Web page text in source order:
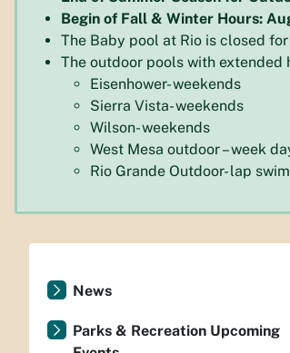
Begin of Fall & Winter Hours:
The Baby pool at Rio is closed
The outdoor pools with extended
Eisenhower- weekends
Sierra Vista- weekends
Wilson- weekends
West Mesa outdoor – week
Rio Grande Outdoor- lap
News
Parks & Recreation Upcoming